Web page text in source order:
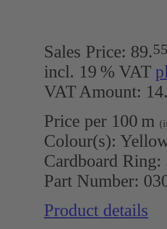
Sales Price: 89.
incl. 19 % VAT
VAT Amount:
Price per 100 m
Colour(s):
Cardboard Ring:
Part Number:
Product details